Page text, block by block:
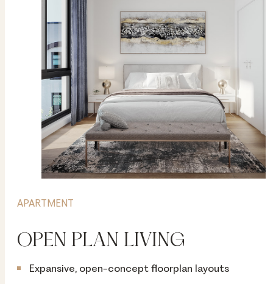
APARTMENT
OPEN PLAN LIVING
Expansive, open-concept floorplan layouts